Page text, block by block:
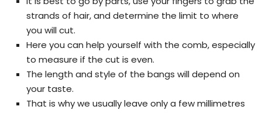
strands of hair, and determine the limit to where
you will cut.
Here you can help yourself with the comb, especially
to measure if the cut is even.
The length and style of the bangs will depend on
your taste.
That is why we usually leave only a few millimetres